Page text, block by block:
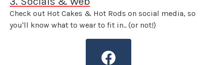
Check out Hot Cakes & Hot Rods on social media, so
you'll know what to wear to fit in.. (or not!)